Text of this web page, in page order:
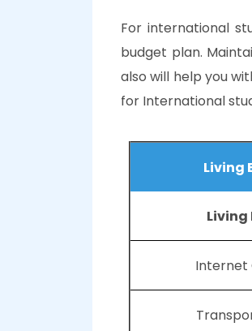
For international
budget plan.
also will help you
for International
Living
Living
Internet